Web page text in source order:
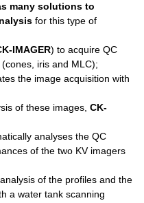
many solutions to
for this type of
IMAGER) to acquire QC
iris and MLC);
the image acquisition with
of these images, CK-
analyses the QC
of the two KV imagers
of the profiles and the
a water tank scanning